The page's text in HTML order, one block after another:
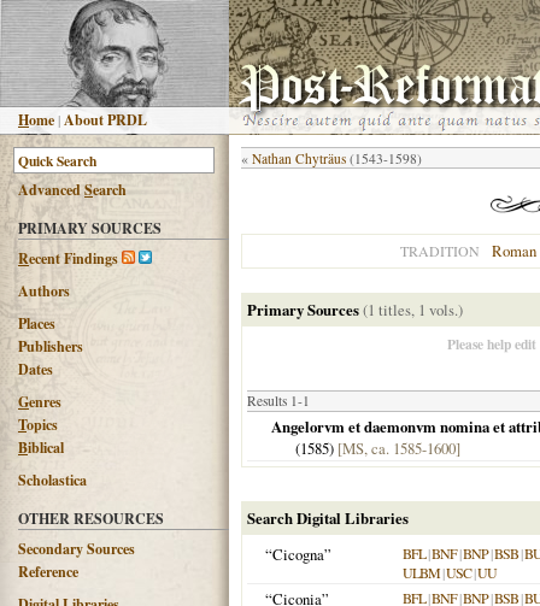
Home |About PRDL
AdvancedSearch
PRIMARY SOURCES
Recent Findings
Authors
Places
Publishers
Dates
Genres
Topics
Biblical
Scholastica
OTHER RESOURCES
Secondary Sources
Reference
« Nathan Chyträus (1543-1598)
TRADITION
Primary Sources(1 titles, 1 vols.)
Please help
Results 1-1
Angelorvm et daemonvm nomina et
(1585) [MS, ca. 1585-1600]
Search Digital Libraries
“Cicogna”
BFL|BNF|BNP|BSB|
ULBM|USC|UU
“Ciconia” BFL|BNF|BNP|BSB|